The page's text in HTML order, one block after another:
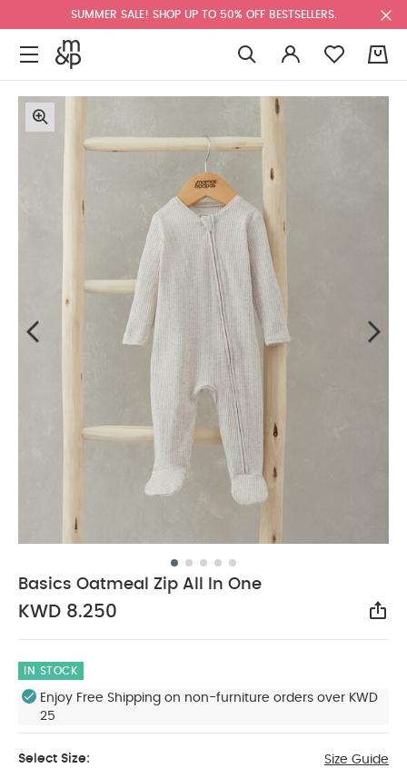
SUMMER SALE! SHOP UP TO 50% OFF BESTSELLERS.
Basics Oatmeal Zip All In One
KWD 8.250
IN STOCK
Enjoy Free Shipping on non-furniture orders over KWD
25
Select Size: Size Guide